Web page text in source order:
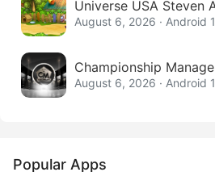
Universe USA Steven
August 6, 2026 · Android
Championship
August 6, 2026 · Android
Popular Apps